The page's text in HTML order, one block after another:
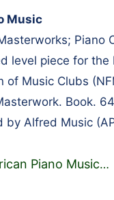
Music
Piano
level piece for the
Music Clubs
Book.
Alfred Music
Piano Music…